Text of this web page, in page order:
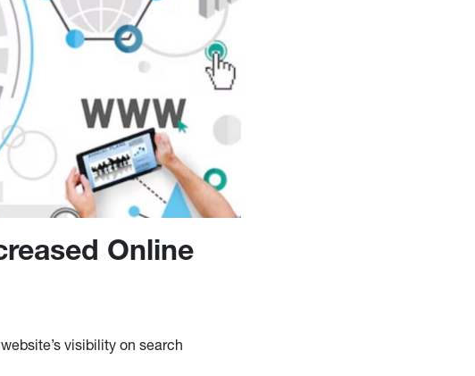
Online
visibility on search